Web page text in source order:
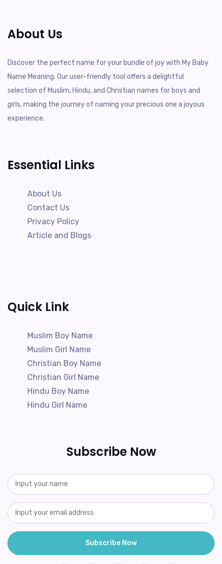
About Us
Discover the perfect name for your bundle of joy with My Baby
Name Meaning. Our user-friendly tool offers a delightful
selection of Muslim, Hindu, and Christian names for boys and
girls, making the journey of naming your precious one a joyous
experience.
Essential Links
About Us
Contact Us
Privacy Policy
Article and Blogs
Quick Link
Muslim Boy Name
Muslim Girl Name
Christian Boy Name
Christian Girl Name
Hindu Boy Name
Hindu Girl Name
Subscribe Now